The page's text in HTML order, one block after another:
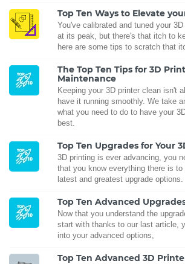
Top Ten Ways to Elevate
You've calibrated and tuned your
at its peak, but there's that itch to
here are some tips to scratch that
The Top Ten Tips for 3D
Maintenance
Keeping your 3D printer clean isn't
have it running smoothly. We take
what you need to do to have your
best.
Top Ten Upgrades for Your
3D printing is ever advancing, you
that you know everything there is to
latest and greatest upgrade options.
Top Ten Advanced
Now that you understand the
start with thanks to our last article,
into your advanced options,
Top Ten Advanced 3D